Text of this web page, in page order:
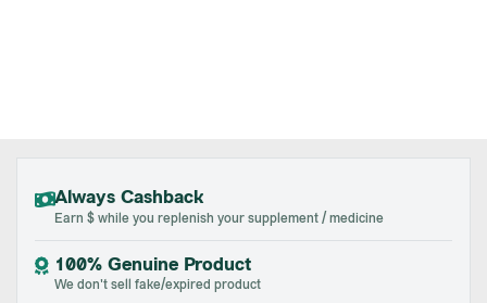
Always Cashback
Earn $ while you replenish your supplement / medicine
100% Genuine Product
We don't sell fake/expired product